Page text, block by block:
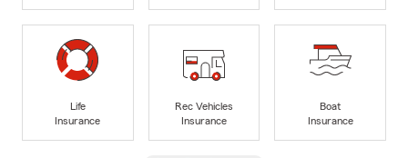
Life
Insurance
Rec Vehicles
Insurance
Boat
Insurance